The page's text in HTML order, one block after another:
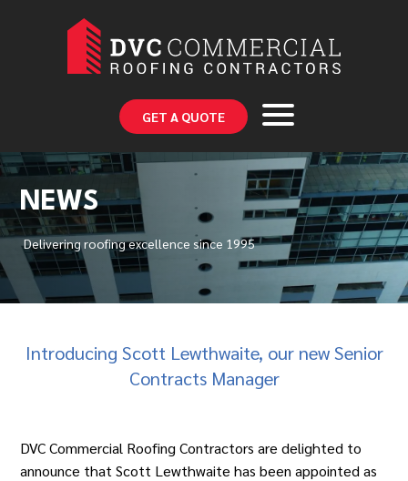
GET A QUOTE
NEWS
Delivering roofing excellence since 1995
Introducing Scott Lewthwaite, our new Senior
Contracts Manager
DVC Commercial Roofing Contractors are delighted to
announce thatScott Lewthwaite has been appointed as